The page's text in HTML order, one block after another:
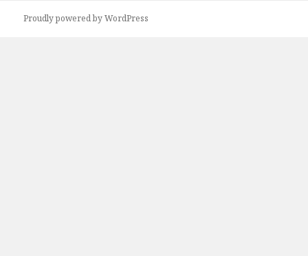
Proudly powered by WordPress